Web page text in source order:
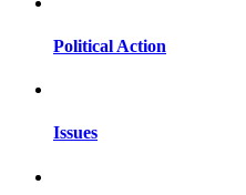
Political Action
Issues